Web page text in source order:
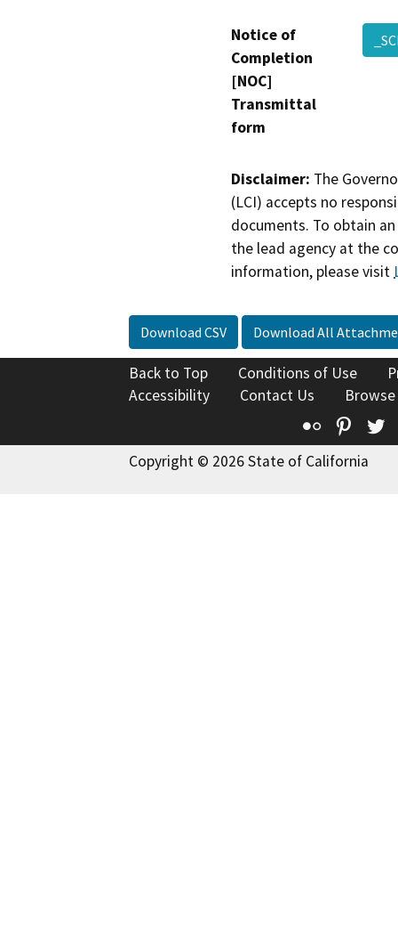
Notice of
Completion
[NOC]
Transmittal
form
Disclaimer: The
(LCI) accepts no
documents. To obtain
the lead agency at the
information, please visit
Download CSV Download All
Back to Top Conditions of Use
Accessibility
Contact Us
Flickr
Copyright © 2026 State of California